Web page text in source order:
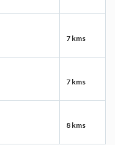
7 kms
7 kms
8 kms